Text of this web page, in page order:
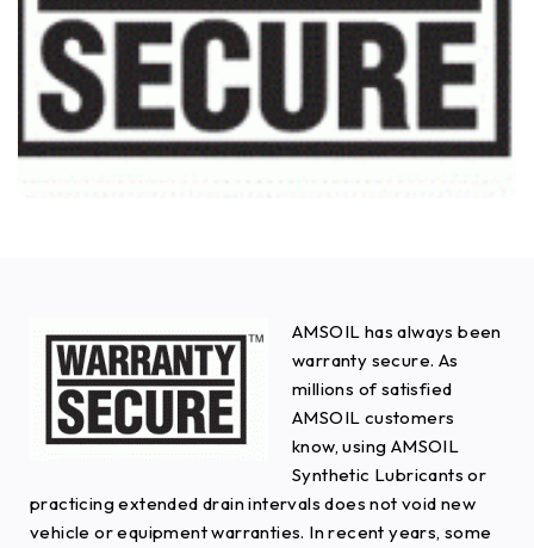
AMSOIL has always been
warranty secure. As
millions of satisfied
AMSOIL customers
know, using AMSOIL
Synthetic Lubricants or
practicing extended drain intervals does not void new
vehicle or equipment warranties. In recent years, some